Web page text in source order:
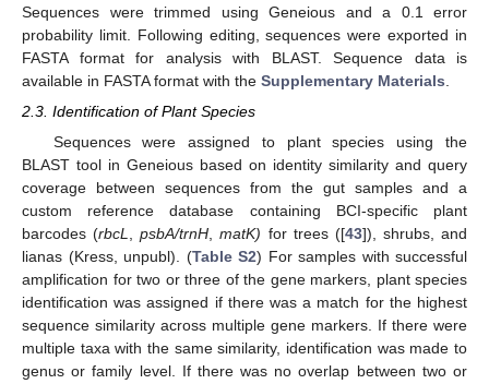
Sequences were trimmed using Geneious and a 0.1 error
probability limit. Following editing, sequences were exported in
FASTA format for analysis with BLAST. Sequence data is
available in FASTA format with the Supplementary Materials.
2.3. Identification of Plant Species
Sequences were assigned to plant species using the
BLAST tool in Geneious based on identity similarity and query
coverage between sequences from the gut samples and a
custom reference database containing BCI-specific plant
barcodes (rbcL ,psbA/trnH ,matK) for trees ([43]), shrubs, and
lianas (Kress, unpubl). (Table S2) For samples with successful
amplification for two or three of the gene markers, plant species
identification was assigned if there was a match for the highest
sequence similarity across multiple gene markers. If there were
multiple taxa with the same similarity, identification was made to
genus or family level. If there was no overlap between two or